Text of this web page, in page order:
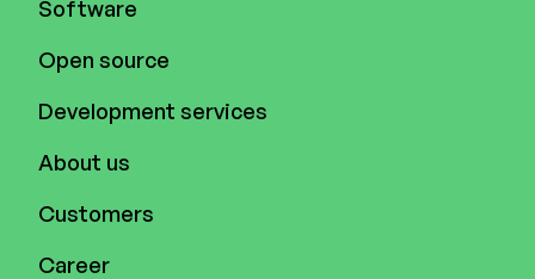
Software
Open source
Development services
About us
Customers
Career